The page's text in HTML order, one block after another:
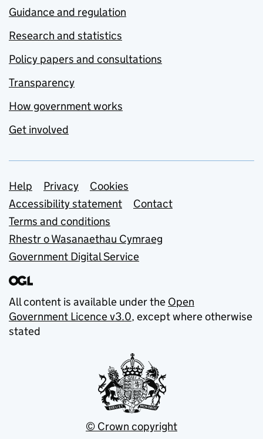
Guidance and regulation
Research and statistics
Policy papers and consultations
Transparency
How government works
Get involved
Support links
Help Privacy
Cookies
Accessibility statement
Contact
Terms and conditions
Rhestr o Wasanaethau Cymraeg
Government Digital Service
All content is available under the Open
Government Licence v3.0, except where otherwise
stated
© Crown copyright